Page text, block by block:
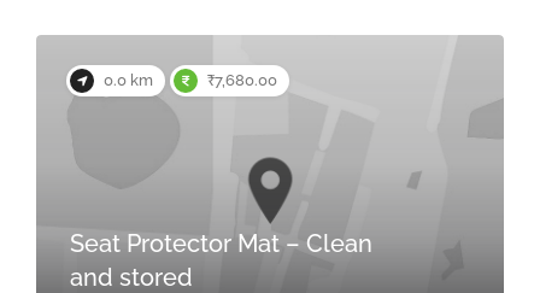
0.0 km ₹7,680.00
Seat Protector Mat – Clean
and stored